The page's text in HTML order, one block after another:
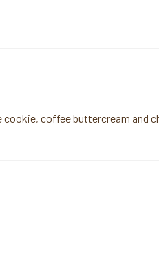
coffee buttercream and